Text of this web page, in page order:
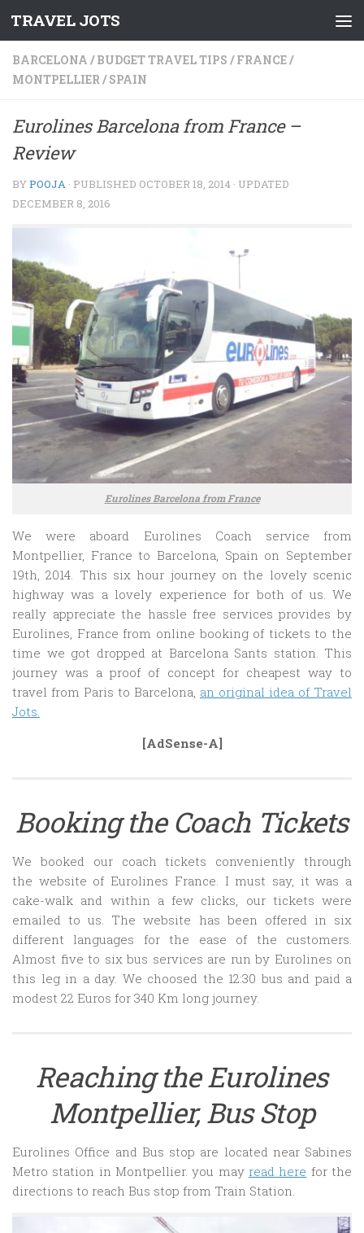
Skip to content
TRAVEL JOTS
BARCELONA / BUDGET TRAVEL TIPS / FRANCE/
MONTPELLIER/ SPAIN
Eurolines Barcelona from France –
Review
BYPOOJA · PUBLISHED OCTOBER 18, 2014 · UPDATED
DECEMBER 8, 2016
Eurolines Barcelona from France
We were aboard Eurolines Coach service from
Montpellier, France to Barcelona, Spain on September
19th, 2014. This six hour journey on the lovely scenic
highway was a lovely experience for both of us. We
really appreciate the hassle free services provides by
Eurolines, France from online booking of tickets to the
time we got dropped at Barcelona Sants station. This
journey was a proof of concept for cheapest way to
travel from Paris to Barcelona, an original idea of Travel
Jots.
[AdSense-A]
Booking the Coach Tickets
We booked our coach tickets conveniently through
the website of Eurolines France. I must say, it was a
cake-walk and within a few clicks, our tickets were
emailed to us. The website has been offered in six
different languages for the ease of the customers.
Almost five to six bus services are run by Eurolines on
this leg in a day. We choosed the 12:30 bus and paid a
modest 22 Euros for 340 Km long journey.
Reaching the Eurolines
Montpellier, Bus Stop
Eurolines Office and Bus stop are located near Sabines
Metro station in Montpellier. you may read here for the
directions to reach Bus stop from Train Station.